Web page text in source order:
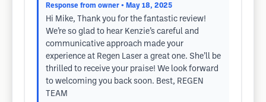
Response from owner • May 18, 2025
Hi Mike, Thank you for the fantastic review!
We’re so glad to hear Kenzie’s careful and
communicative approach made your
experience at Regen Laser a great one. She’ll be
thrilled to receive your praise! We look forward
to welcoming you back soon. Best, REGEN
TEAM